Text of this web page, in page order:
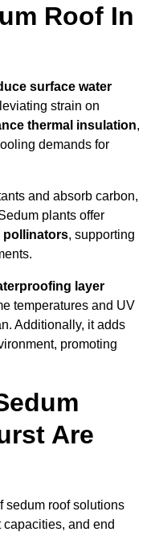
Roof In
surface water
strain on
thermal insulation,
demands for
and absorb carbon,
plants offer
pollinators, supporting
layer
temperatures and UV
Additionally, it adds
promoting
Are
sedum roof solutions
and end